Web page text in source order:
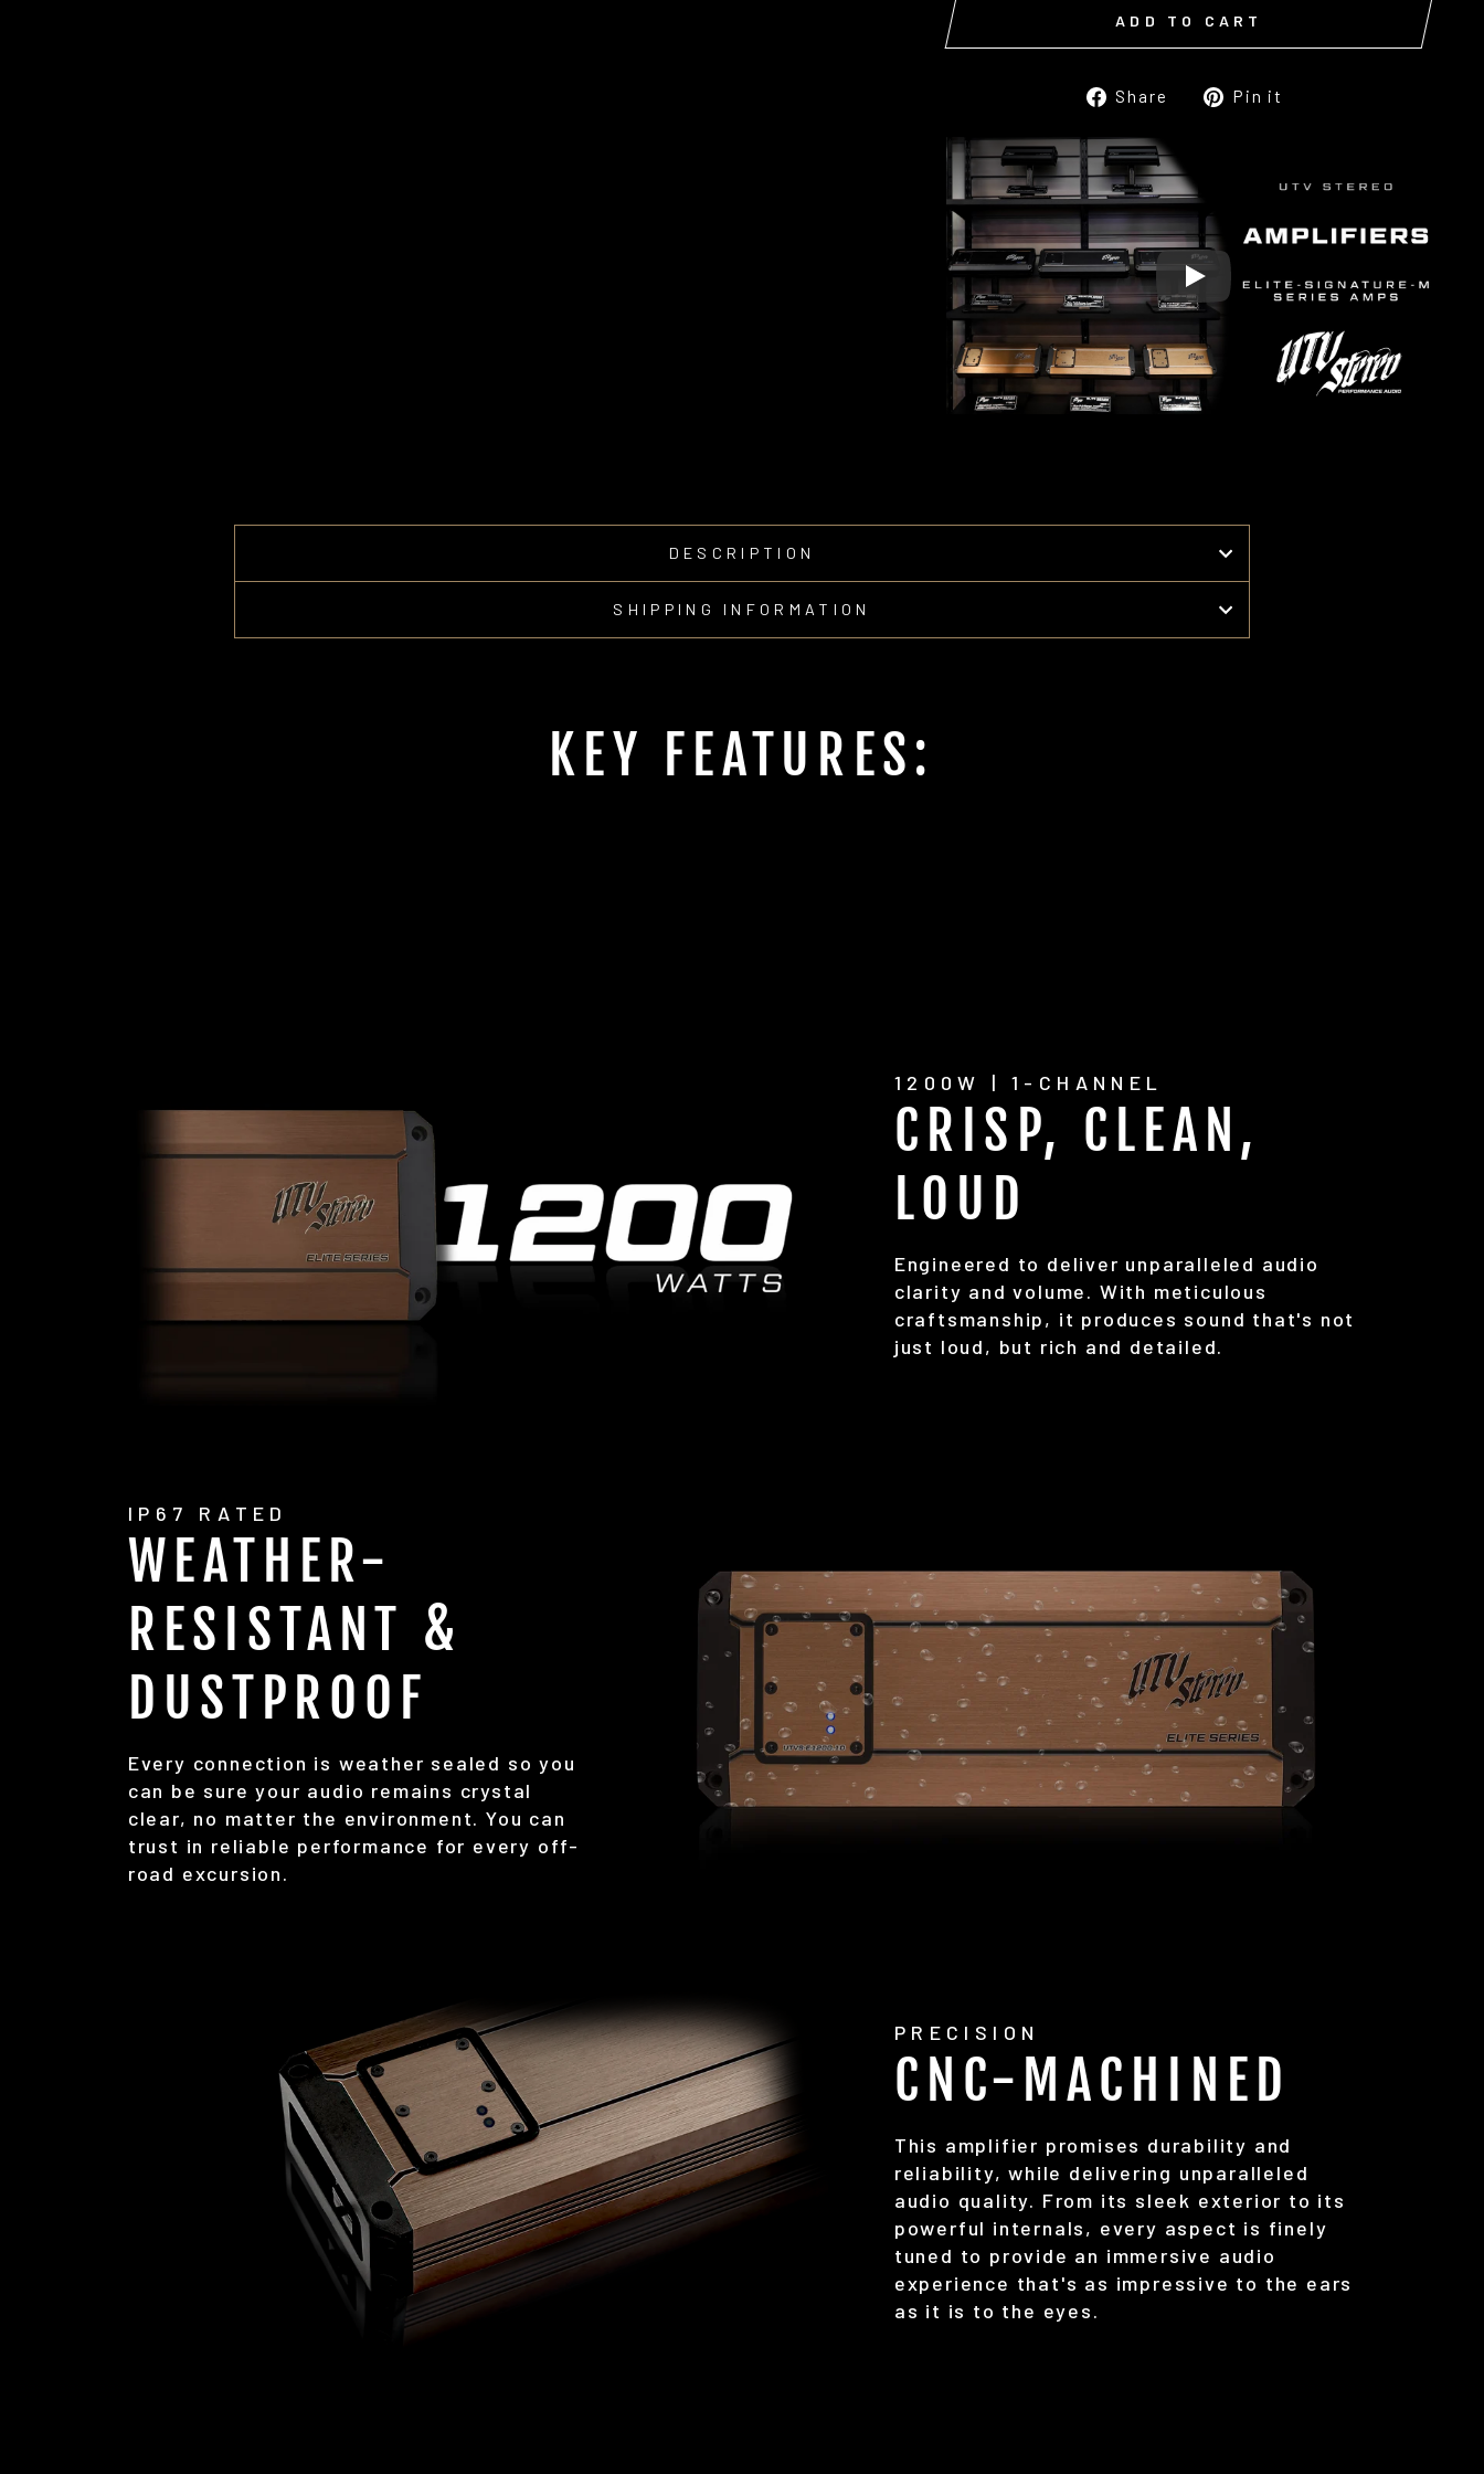
ADD TO CART
Share
SharePin it
DESCRIPTION
SHIPPING INFORMATION
KEY FEATURES:
1200W | 1-CHANNEL
CRISP, CLEAN,
LOUD
Engineered to deliver unparalleled audio
clarity and volume. With meticulous
craftsmanship, it produces sound that's not
just loud, but rich and detailed.
IP67 RATED
WEATHER-
RESISTANT &
DUSTPROOF
Every connection is weather sealed so you
can be sure your audio remains crystal
clear, no matter the environment. You can
trust in reliable performance for every off-
road excursion.
PRECISION
CNC-MACHINED
This amplifier promises durability and
reliability, while delivering unparalleled
audio quality. From its sleek exterior to its
powerful internals, every aspect is finely
tuned to provide an immersive audio
experience that's as impressive to the ears
as it is to the eyes.